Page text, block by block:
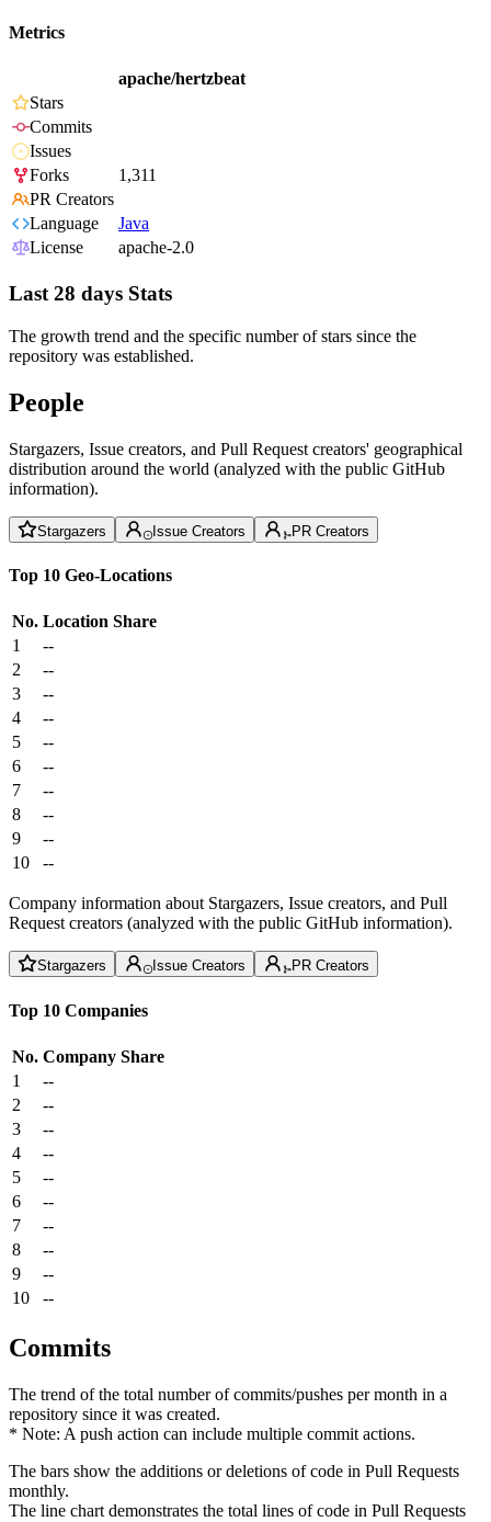
Metrics
apache/hertzbeat
Stars
Commits
Issues
Forks
1,311
PR Creators
Language
Java
License
apache-2.0
Last 28 days Stats
The growth trend and the specific number of stars since the
repository was established.
People
Stargazers, Issue creators, and Pull Request creators' geographical
distribution around the world (analyzed with the public GitHub
information).
Stargazers Issue Creators PR Creators
Top 10 Geo-Locations
No. Location Share
1
--
2
--
3
--
4
--
5
--
6
--
7
--
8
--
9
--
10
--
Company information about Stargazers, Issue creators, and Pull
Request creators (analyzed with the public GitHub information).
Stargazers Issue Creators PR Creators
Top 10 Companies
No. Company Share
1
--
2
--
3
--
4
--
5
--
6
--
7
--
8
--
9
--
10
--
Commits
The trend of the total number of commits/pushes per month in a
repository since it was created.
* Note: A push action can include multiple commit actions.
The bars show the additions or deletions of code in Pull Requests
monthly.
The line chart demonstrates the total lines of code in Pull Requests